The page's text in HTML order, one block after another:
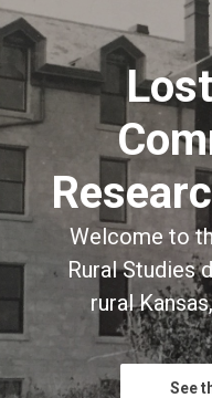
Welcome to
Rural Studies
rural
See